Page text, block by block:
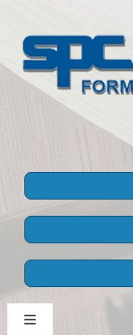
content
Toggle